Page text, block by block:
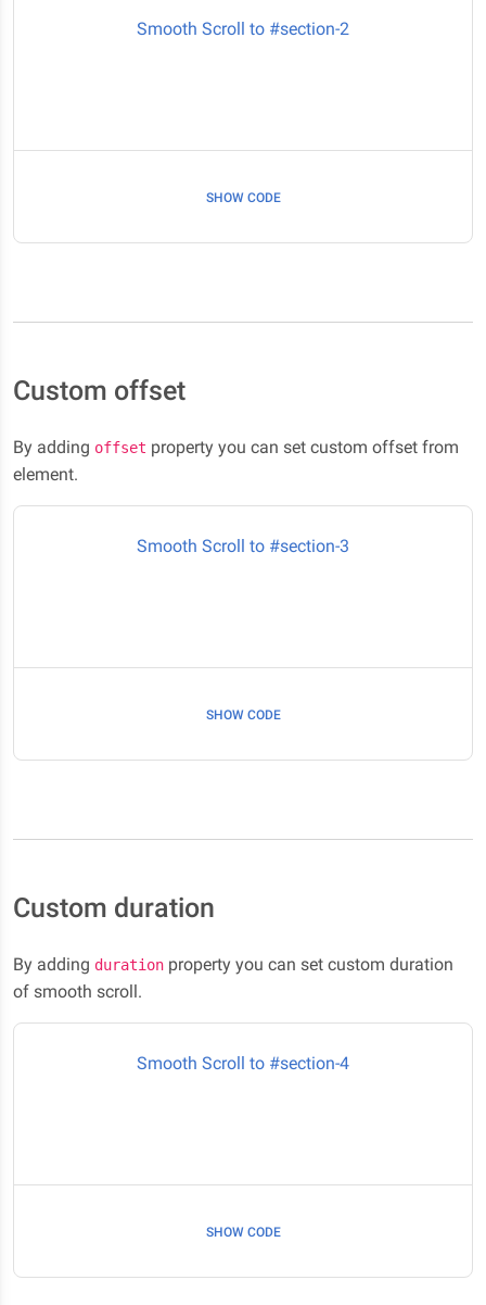
Smooth Scroll to #section-2
SHOW CODE
Custom offset
By adding offset property you can set custom offset from
element.
Smooth Scroll to #section-3
Here it is #section-3
SHOW CODE
Custom duration
By adding duration property you can set custom duration
of smooth scroll.
Smooth Scroll to #section-4
Here it is #section-4
SHOW CODE